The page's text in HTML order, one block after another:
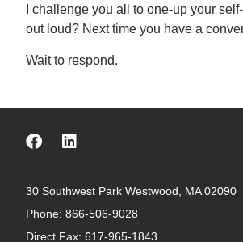
I challenge you all to one-up your
out loud? Next time you have a
Wait to respond.
30 Southwest Park Westwood, MA 02090
Phone: 866-506-9028
Direct Fax: 617-965-1843